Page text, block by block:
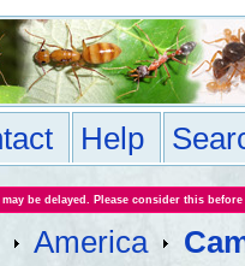
Help
be delayed. Please consider this
America